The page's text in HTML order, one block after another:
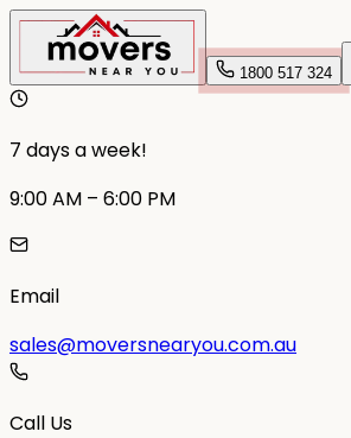
1800 517 324
7 days a week!
9:00 AM – 6:00 PM
Email
sales@moversnearyou.com.au
Call Us